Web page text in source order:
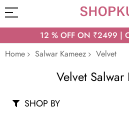
12 % OFF ON ₹2499 |
Home
Salwar Kameez Velvet
Velvet Salwar
SHOP BY